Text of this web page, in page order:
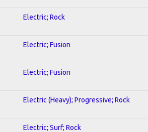
Electric; Rock
Electric; Fusion
Electric; Fusion
Electric (Heavy); Progressive; Rock
Electric; Surf; Rock